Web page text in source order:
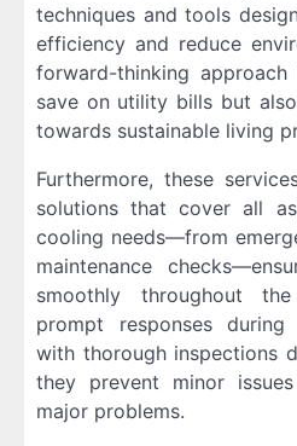
techniques and tools
efficiency and reduce
forward-thinking
save on utility bills but
towards sustainable living
Furthermore, these
solutions that cover all
cooling needs—from
maintenance
smoothly throughout
prompt responses during
with thorough inspections
they prevent minor
major problems.